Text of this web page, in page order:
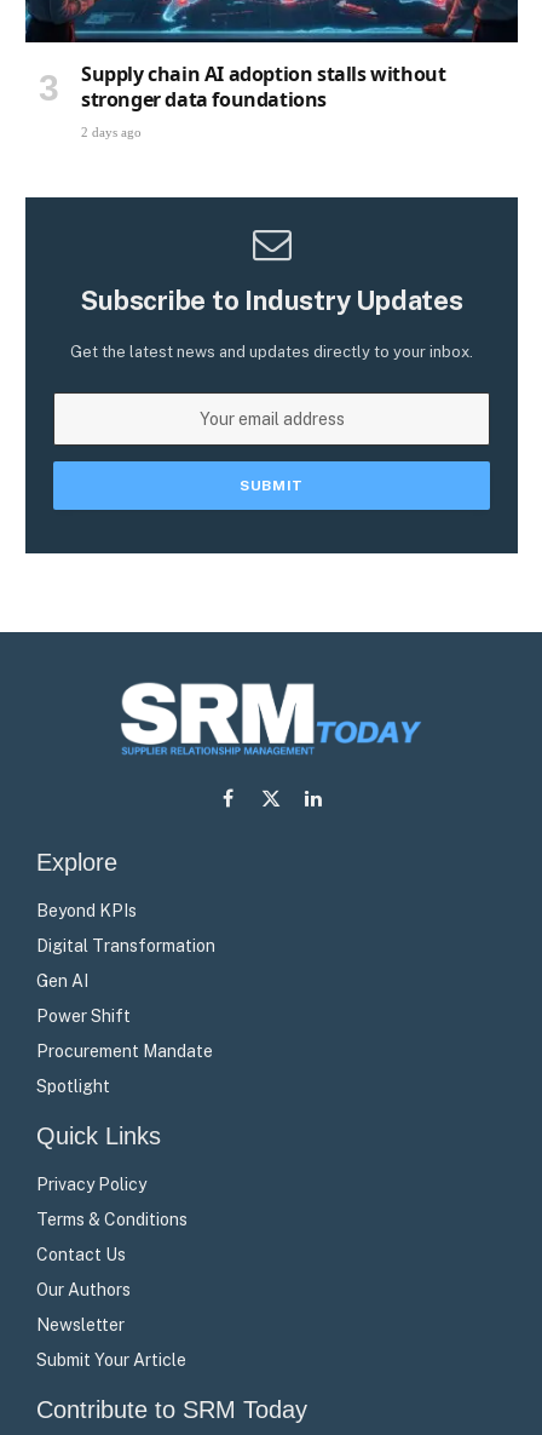
Supply chain AI adoption stalls without
stronger data foundations
2 days ago
Subscribe to Industry Updates
Get the latest news and updates directly to your inbox.
Facebook
X
LinkedIn
Explore
Beyond KPIs
Digital Transformation
Gen AI
Power Shift
Procurement Mandate
Spotlight
Quick Links
Privacy Policy
Terms & Conditions
Contact Us
Our Authors
Newsletter
Submit Your Article
Contribute to SRM Today